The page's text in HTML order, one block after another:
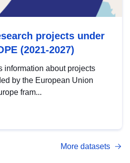
projects under
(2021-2027)
information about projects
by the European Union
fram...
More datasets